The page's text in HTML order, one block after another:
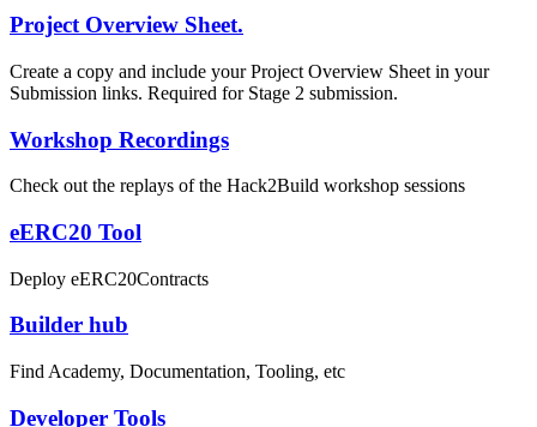
Project Overview Sheet.
Create a copy and include your Project Overview Sheet in your
Submission links. Required for Stage 2 submission.
Workshop Recordings
Check out the replays of the Hack2Build workshop sessions
eERC20 Tool
Deploy eERC20Contracts
Builder hub
Find Academy, Documentation, Tooling, etc
Developer Tools